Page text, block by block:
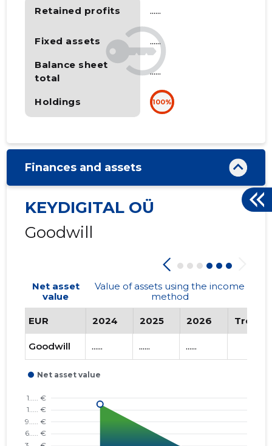
Retained profits
Fixed assets
Balance sheet
total
Holdings
......
......
......
100%
Finances and assets
KEYDIGITAL OÜ
Goodwill
Net asset
value
Value of assets using the income
method
EUR 2024 2025 2026 Trend
Goodwill ...... ...... ......